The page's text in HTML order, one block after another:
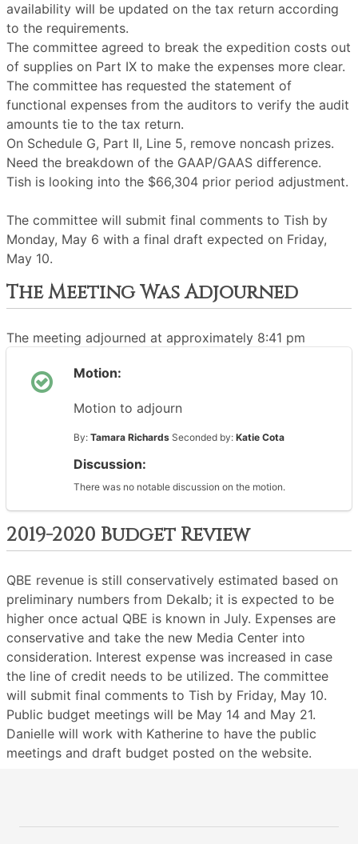
availability will be updated on the tax return according
to the requirements.
The committee agreed to break the expedition costs out
of supplies on Part IX to make the expenses more clear.
The committee has requested the statement of
functional expenses from the auditors to verify the audit
amounts tie to the tax return.
On Schedule G, Part II, Line 5, remove noncash prizes.
Need the breakdown of the GAAP/GAAS difference.
Tish is looking into the $66,304 prior period adjustment.
The committee will submit final comments to Tish by
Monday, May 6 with a final draft expected on Friday,
May 10.
The Meeting Was Adjourned
The meeting adjourned at approximately 8:41 pm
Motion:
Motion to adjourn
By: Tamara Richards Seconded by: Katie Cota
Discussion:
There was no notable discussion on the motion.
2019-2020 Budget Review
QBE revenue is still conservatively estimated based on
preliminary numbers from Dekalb; it is expected to be
higher once actual QBE is known in July. Expenses are
conservative and take the new Media Center into
consideration. Interest expense was increased in case
the line of credit needs to be utilized. The committee
will submit final comments to Tish by Friday, May 10.
Public budget meetings will be May 14 and May 21.
Danielle will work with Katherine to have the public
meetings and draft budget posted on the website.